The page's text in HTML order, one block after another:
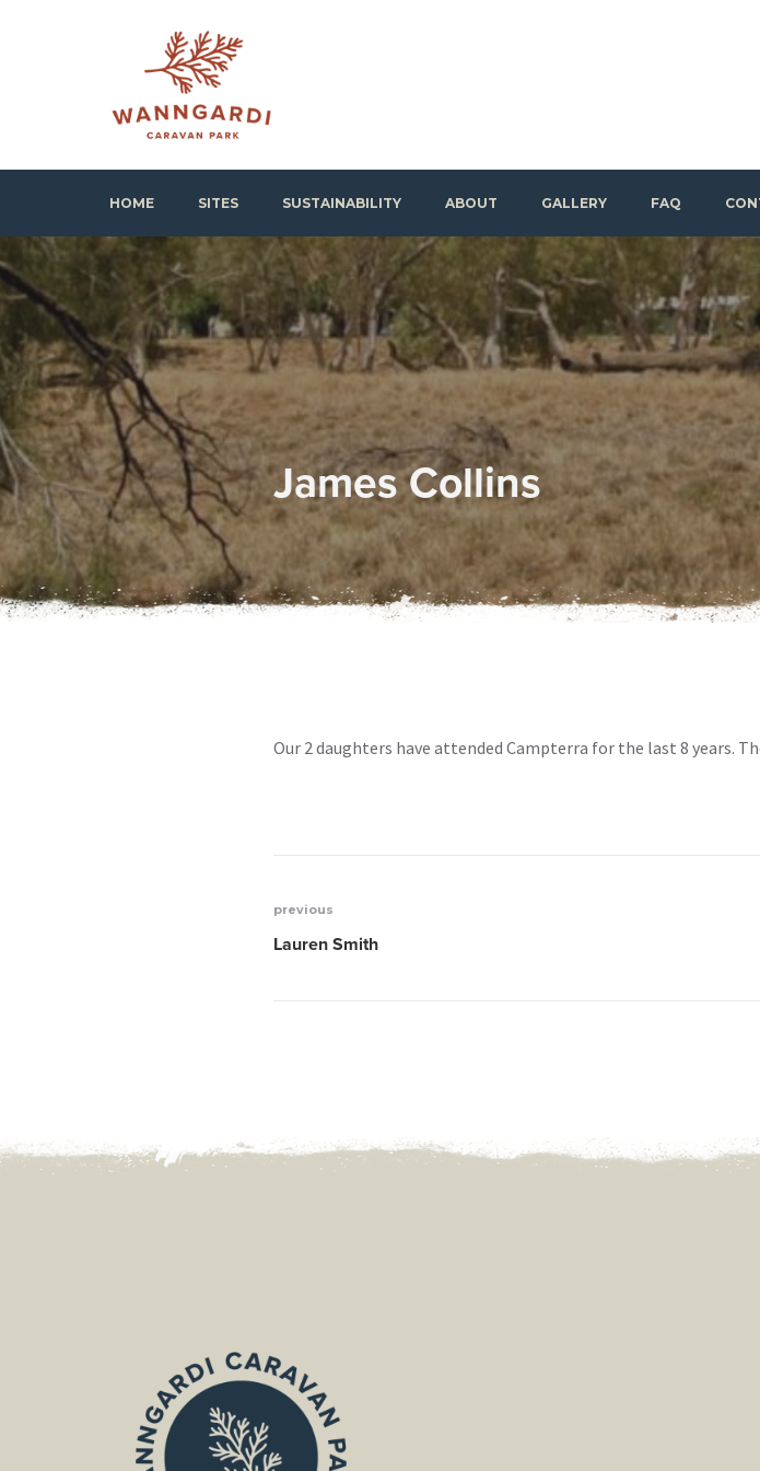
Wanngardi Caravan Park
HOME SITES SUSTAINABILITY ABOUT GALLERY FAQ
James Collins
Our 2 daughters have attended Campterra for the last 8 years.
Post
previous
Lauren Smith